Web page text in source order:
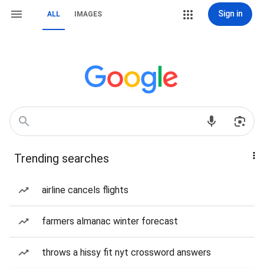
ALL IMAGES Sign in
Trending searches
airline cancels flights
farmers almanac winter forecast
throws a hissy fit nyt crossword answers